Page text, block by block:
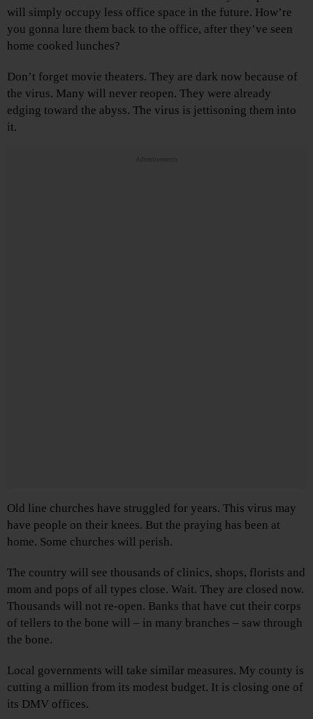
will simply occupy less office space in the future. How’re
you gonna lure them back to the office, after they’ve seen
home cooked lunches?
Don’t forget movie theaters. They are dark now because of
the virus. Many will never reopen. They were already
edging toward the abyss. The virus is jettisoning them into
it.
Advertisements
Old line churches have struggled for years. This virus may
have people on their knees. But the praying has been at
home. Some churches will perish.
The country will see thousands of clinics, shops, florists and
mom and pops of all types close. Wait. They are closed now.
Thousands will not re-open. Banks that have cut their corps
of tellers to the bone will – in many branches – saw through
the bone.
Local governments will take similar measures. My county is
cutting a million from its modest budget. It is closing one of
its DMV offices.